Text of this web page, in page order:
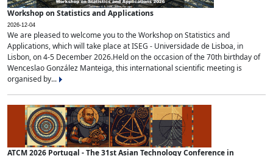
Workshop on Statistics and Applications
2026-12-04
We are pleased to welcome you to the Workshop on Statistics and
Applications, which will take place at ISEG - Universidade de Lisboa, in
Lisbon, on 4-5 December 2026.Held on the occasion of the 70th birthday of
Wenceslao González Manteiga, this international scientific meeting is
organised by...
ATCM 2026 Portugal - The 31st Asian Technology Conference in